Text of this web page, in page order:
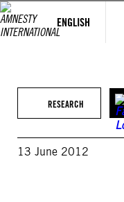
ENGLISH
RESEARCH
13 June 2012